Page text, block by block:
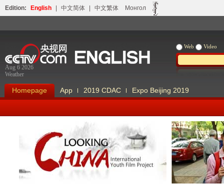
Edition: English 中文简体 中文繁体 Монгол
Aug 6 2026
Weather
Web Video
Homepage App 2019 CDAC Expo Beijing 2019